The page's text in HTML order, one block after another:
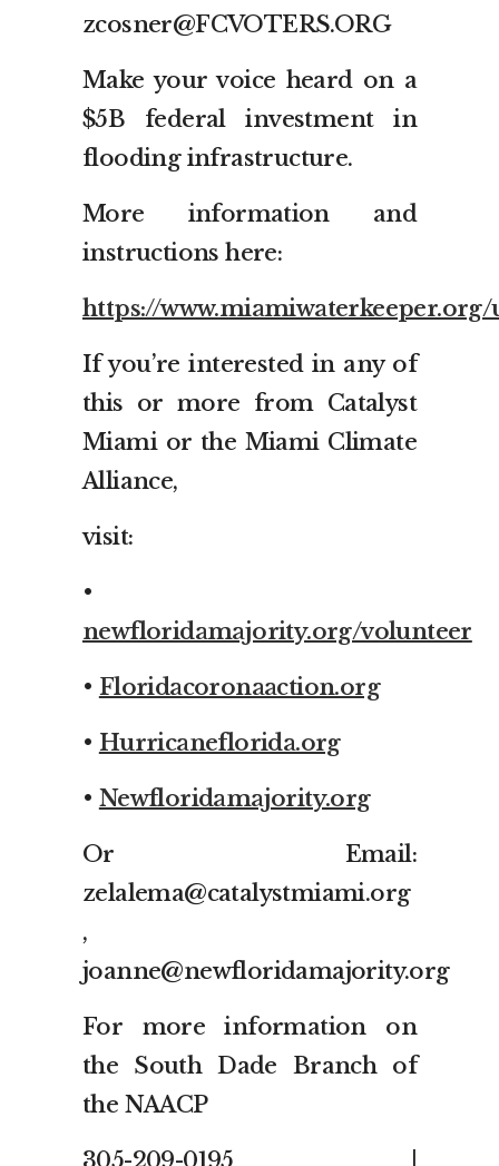
zcosner@FCVOTERS.ORG
Make your voice heard on a
$5B federal investment in
flooding infrastructure.
More information and
instructions here:
https://
If you’re interested in any of
this or more from Catalyst
Miami or the Miami Climate
Alliance,
visit:
•
newfloridamajority.org/volunteer
• Floridacoronaaction.org
• Hurricaneflorida.org
• Newfloridamajority.org
Or Email:
zelalema@catalystmiami.org
,
joanne@newfloridamajority.org
For more information on
the South Dade Branch of
the NAACP
305-209-0195 |